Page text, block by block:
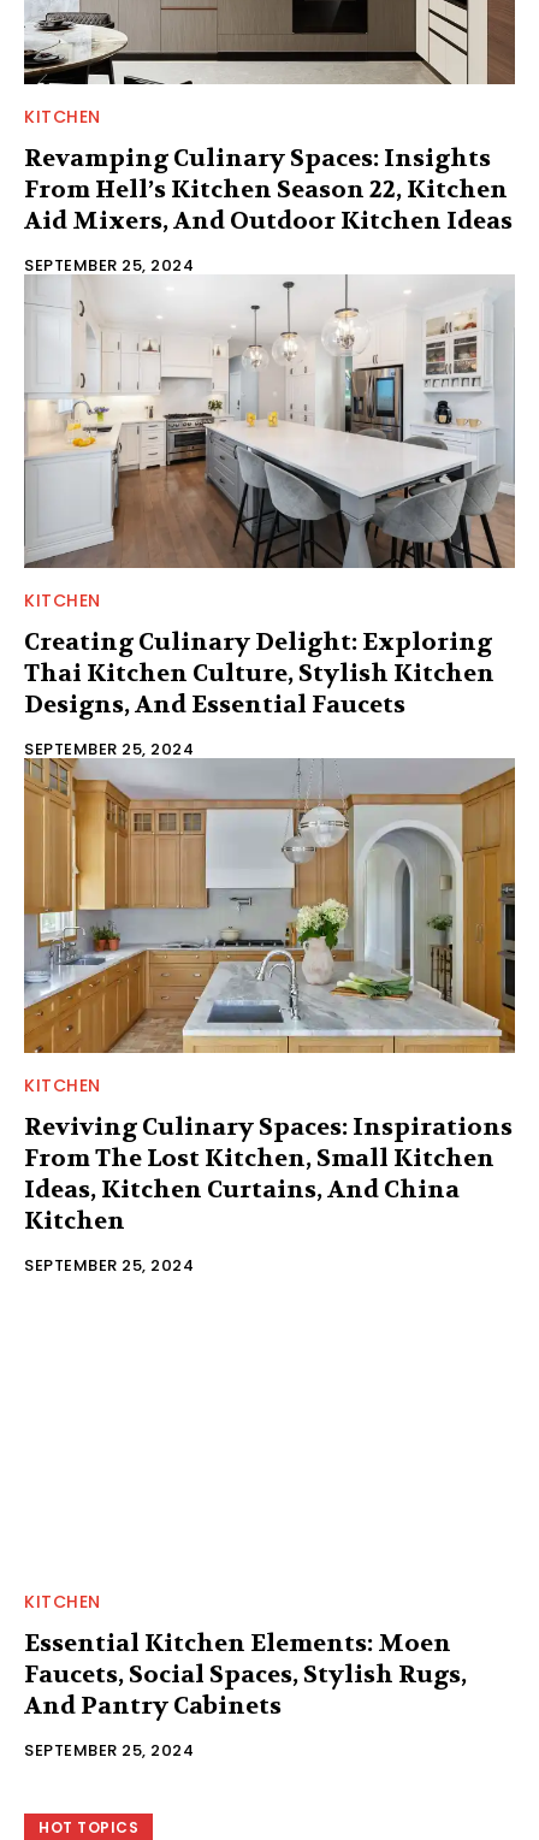
KITCHEN
Revamping Culinary Spaces: Insights
From Hell’s Kitchen Season 22, Kitchen
Aid Mixers, And Outdoor Kitchen Ideas
SEPTEMBER 25, 2024
KITCHEN
Creating Culinary Delight: Exploring
Thai Kitchen Culture, Stylish Kitchen
Designs, And Essential Faucets
SEPTEMBER 25, 2024
KITCHEN
Reviving Culinary Spaces: Inspirations
From The Lost Kitchen, Small Kitchen
Ideas, Kitchen Curtains, And China
Kitchen
SEPTEMBER 25, 2024
KITCHEN
Essential Kitchen Elements: Moen
Faucets, Social Spaces, Stylish Rugs,
And Pantry Cabinets
SEPTEMBER 25, 2024
HOT TOPICS